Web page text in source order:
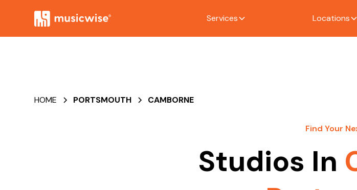
Services Locations
HOME PORTSMOUTH CAMBORNE
Find Your
Studios In